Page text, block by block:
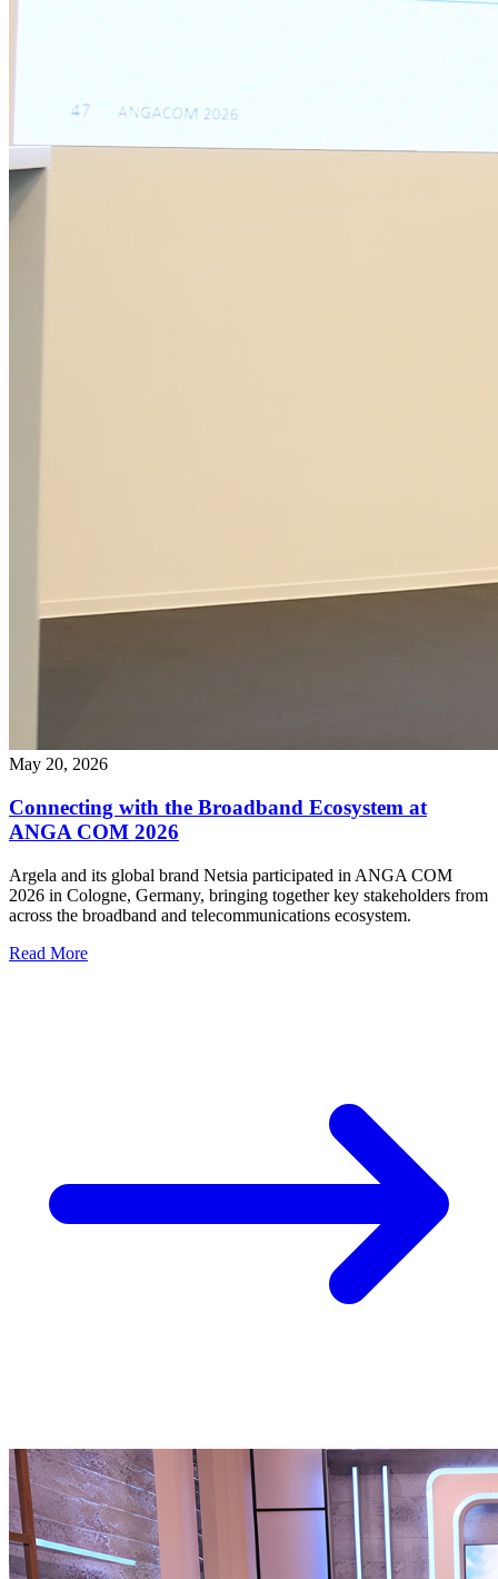
May 20, 2026
Connecting with the Broadband Ecosystem at
ANGA COM 2026
Argela and its global brand Netsia participated in ANGA COM
2026 in Cologne, Germany, bringing together key stakeholders from
across the broadband and telecommunications ecosystem.
Read More